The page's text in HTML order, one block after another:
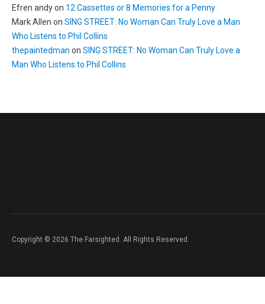
Efren andyon 12 Cassettes or 8 Memories for a Penny
Mark Allen on SING STREET: No Woman Can Truly Love a Man
Who Listens to Phil Collins
thepaintedman on SING STREET: No Woman Can Truly Love a
Man Who Listens to Phil Collins
Copyright © 2026 The Farsighted. All Rights Reserved.